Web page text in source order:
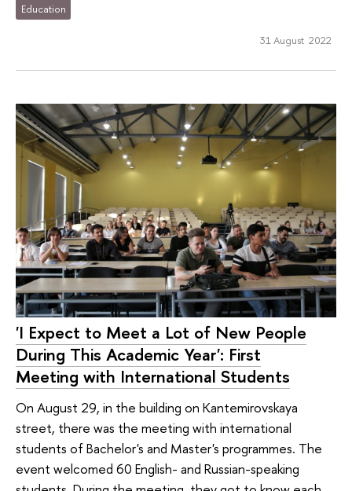
Education
31 August 2022
'I Expect to Meet a Lot of New People
During This Academic Year': First
Meeting with International Students
On August 29, in the building on Kantemirovskaya
street, there was the meeting with international
students of Bachelor's and Master's programmes. The
event welcomed 60 English- and Russian-speaking